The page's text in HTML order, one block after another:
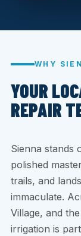
WHY
YOUR
REPAIR
Sienna stands
polished
trails, and
immaculate.
Village, and
irrigation is